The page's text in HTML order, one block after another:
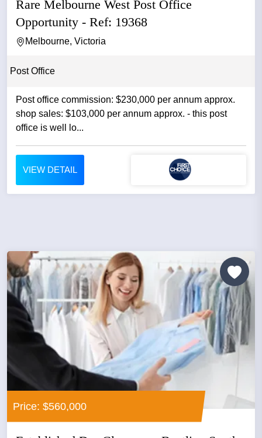
Rare Melbourne West Post Office
Opportunity - Ref: 19368
Melbourne, Victoria
Post Office
Post office commission: $230,000 per annum approx.
shop sales: $103,000 per annum approx. - this post
office is well lo...
VIEW DETAIL
Price: $560,000